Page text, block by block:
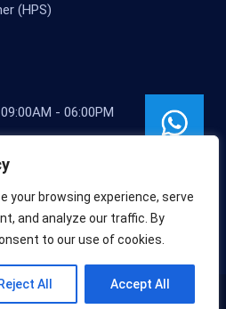
your browsing experience, serve
and analyze our traffic. By
to our use of cookies.
Reject All Accept All
(HPS)
- 06:00PM